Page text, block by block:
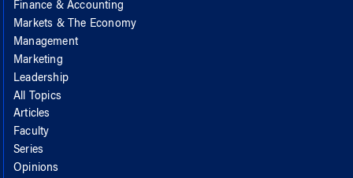
Finance & Accounting
Markets & The Economy
Management
Marketing
Leadership
All Topics
Articles
Faculty
Series
Opinions